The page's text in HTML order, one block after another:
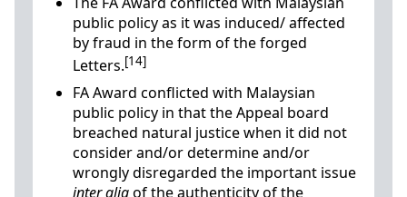
public policy as it was induced/ affected
by fraud in the form of the forged
Letters.[14]
FA Award conflicted with Malaysian
public policy in that the Appeal board
breached natural justice when it did not
consider and/or determine and/or
wrongly disregarded the important issue
inter aliaof the authenticity of the